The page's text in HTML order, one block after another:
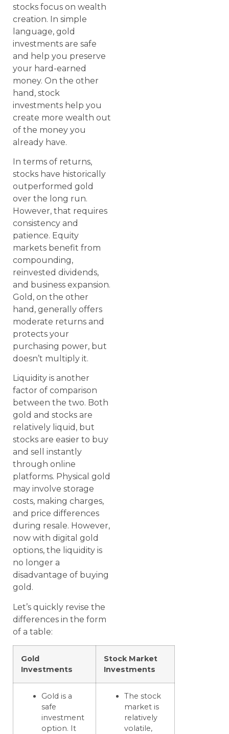
stocks focus on wealth
creation. In simple
language, gold
investments are safe
and help you preserve
your hard-earned
money. On the other
hand, stock
investments help you
create more wealth out
of the money you
already have.
In terms of returns,
stocks have historically
outperformed gold
over the long run.
However, that requires
consistency and
patience. Equity
markets benefit from
compounding,
reinvested dividends,
and business expansion.
Gold, on the other
hand, generally offers
moderate returns and
protects your
purchasing power, but
doesn’t multiply it.
Liquidity is another
factor of comparison
between the two. Both
gold and stocks are
relatively liquid, but
stocks are easier to buy
and sell instantly
through online
platforms. Physical gold
may involve storage
costs, making charges,
and price differences
during resale. However,
now with digital gold
options, the liquidity is
no longer a
disadvantage of buying
gold.
Let’s quickly revise the
differences in the form
of a table:
Gold
Investments
Stock Market
Investments
Gold is a
safe
investment
option. It
The stock
market is
relatively
volatile,